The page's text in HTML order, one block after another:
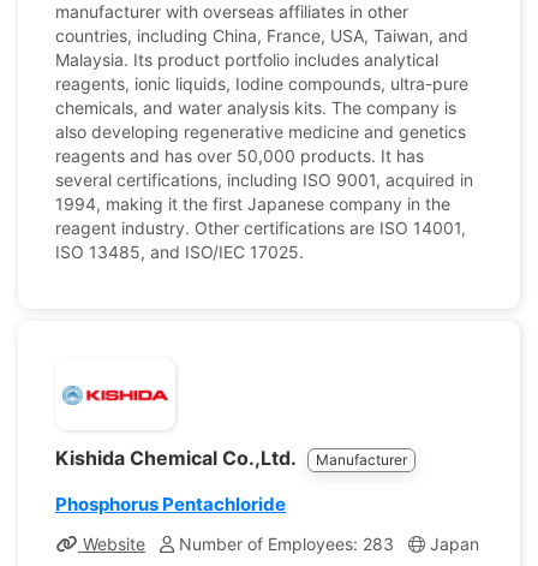
manufacturer with overseas affiliates in other
countries, including China, France, USA, Taiwan, and
Malaysia. Its product portfolio includes analytical
reagents, ionic liquids, Iodine compounds, ultra-pure
chemicals, and water analysis kits. The company is
also developing regenerative medicine and genetics
reagents and has over 50,000 products. It has
several certifications, including ISO 9001, acquired in
1994, making it the first Japanese company in the
reagent industry. Other certifications are ISO 14001,
ISO 13485, and ISO/IEC 17025.
Kishida Chemical Co.,Ltd. Manufacturer
Phosphorus Pentachloride
Website Number of Employees: 283 Japan